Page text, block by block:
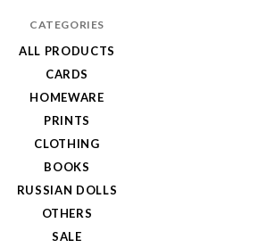
CATEGORIES
ALL PRODUCTS
CARDS
HOMEWARE
PRINTS
CLOTHING
BOOKS
RUSSIAN DOLLS
OTHERS
SALE